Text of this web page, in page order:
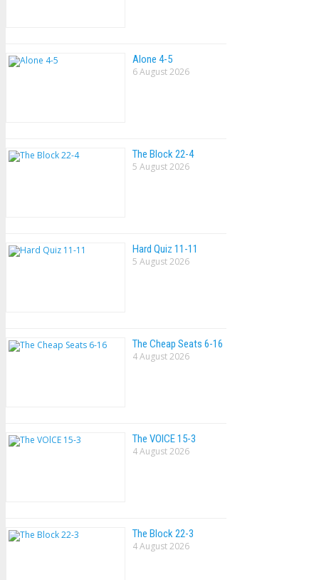
Alone 4-5
6 August 2026
The Block 22-4
5 August 2026
Hard Quiz 11-11
5 August 2026
The Cheap Seats 6-16
4 August 2026
The VOlCE 15-3
4 August 2026
The Block 22-3
4 August 2026